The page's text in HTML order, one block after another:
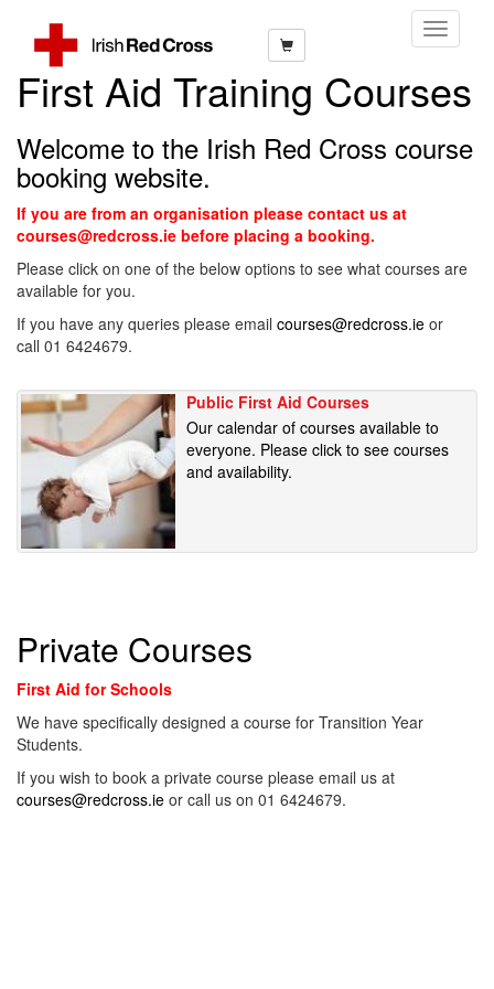
Toggle
First Aid Training Courses
Welcome to the Irish Red Cross course
booking website.
If you are from an organisation please contact us at
courses@redcross.ie before placing a booking.
Please click on one of the below options to see what courses are
available for you.
If you have any queries please email courses@redcross.ie or
call 01 6424679.
Public First Aid Courses
Our calendar of courses available to
everyone. Please click to see courses
and availability.
Private Courses
First Aid for Schools
We have specifically designed a course for Transition Year
Students.
If you wish to book a private course please email us at
courses@redcross.ie or call us on 01 6424679.